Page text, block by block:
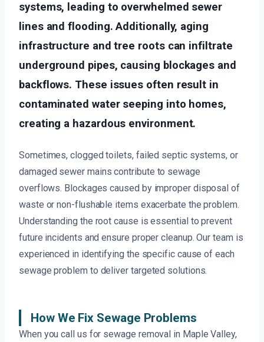
systems, leading to overwhelmed sewer
lines and flooding. Additionally, aging
infrastructure and tree roots can infiltrate
underground pipes, causing blockages and
backflows. These issues often result in
contaminated water seeping into homes,
creating a hazardous environment.
Sometimes, clogged toilets, failed septic systems, or
damaged sewer mains contribute to sewage
overflows. Blockages caused by improper disposal of
waste or non-flushable items exacerbate the problem.
Understanding the root cause is essential to prevent
future incidents and ensure proper cleanup. Our team is
experienced in identifying the specific cause of each
sewage problem to deliver targeted solutions.
How We Fix Sewage Problems
When you call us for sewage removal in Maple Valley,